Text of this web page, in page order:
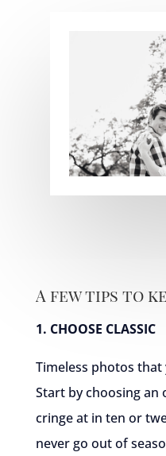
A few tips to
1. CHOOSE CLASSIC
Timeless photos
Start by choosing an
cringe at in ten or
never go out of